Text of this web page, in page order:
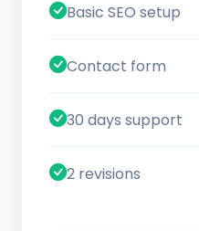
Basic SEO setup
Contact form
30 days support
2 revisions